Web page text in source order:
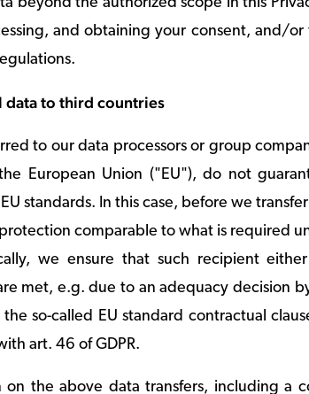
and obtaining your consent, and/
data to third countries
to our data processors or group
European Union ("EU"), do not
standards. In this case, before we
comparable to what is required
we ensure that such recipient
met, e.g. due to an adequacy decision
so-called EU standard contractual
art. 46 of GDPR.
the above data transfers, including a